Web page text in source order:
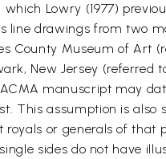
Lowry (1977)
line drawings from two
County Museum of
New Jersey
manuscript may
This assumption is
or generals of
sides do not have